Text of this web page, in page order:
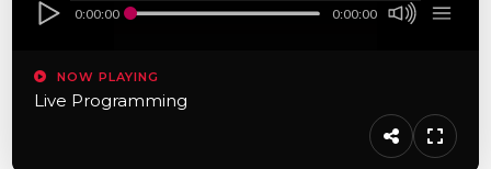
0:00:00 0:00:00
NOW PLAYING
Live Programming